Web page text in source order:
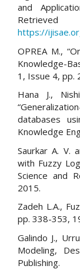
and
https://
OPREA M.,
Knowledge-
1, Issue 4, pp.
Hana J.,
databases
Knowledge
Saurkar A. V.
with Fuzzy
Science and
2015.
Zadeh L.A.,
pp. 338-353,
Galindo J.,
Modeling,
Publishing.